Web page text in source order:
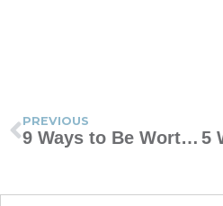
PREVIOUS
9 Ways to Be Worthy of Imitation